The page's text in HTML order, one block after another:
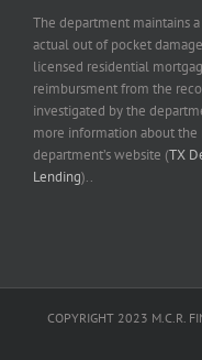
The department maintains
actual out of pocket
licensed residential
reimbursment from the
investigated by the
more information about
department’s website (TX
Lending)..
COPYRIGHT 2023 M.C.R.